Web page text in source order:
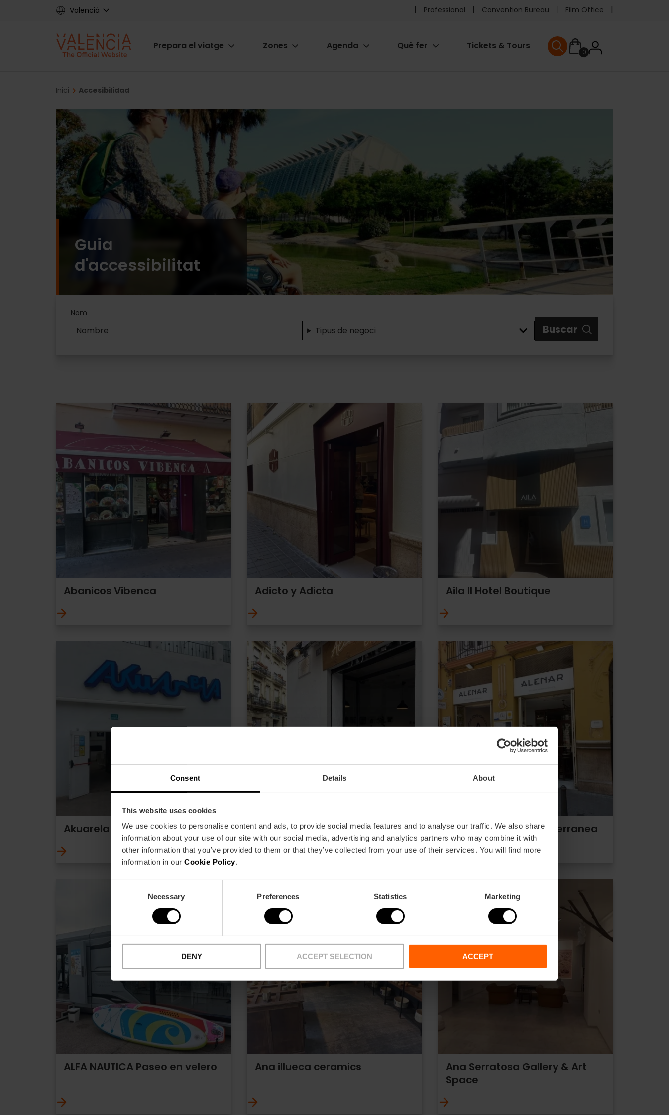
Consent Details About
This website uses cookies
We use cookies to personalise content and ads, to provide social media features and to analyse our traffic. We also share
information about your use of our site with our social media, advertising and analytics partners who may combine it with
other information that you’ve provided to them or that they’ve collected from your use of their services. You will find more
information in our Cookie Policy.
Necessary Preferences Statistics Marketing
DENY ACCEPT SELECTION ACCEPT
Valencià
Pre
header
Professional Convention Bureau Film Office
Main
Prepara el viatge Zones Agenda Què fer Tickets & Tours
0User
User menu
Breadcrumb
Inici Accesibilidad
Guia
d'accessibilitat
Accesibilidad
Nom
Tipus de negoci Buscar
Abanicos Vibenca Adicto y Adicta Aila II Hotel Boutique
Akuarela Playa Alcantara Bistrot ALENAR Bodega Mediterranea
ALFA NAUTICA Paseo en velero Ana illueca ceramics
Ana Serratosa Gallery & Art
Space